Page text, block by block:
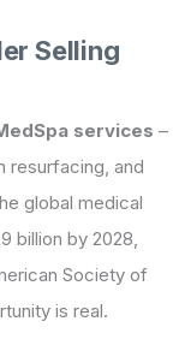
Selling
services –
resurfacing, and
global medical
billion by 2028,
Society of
is real.